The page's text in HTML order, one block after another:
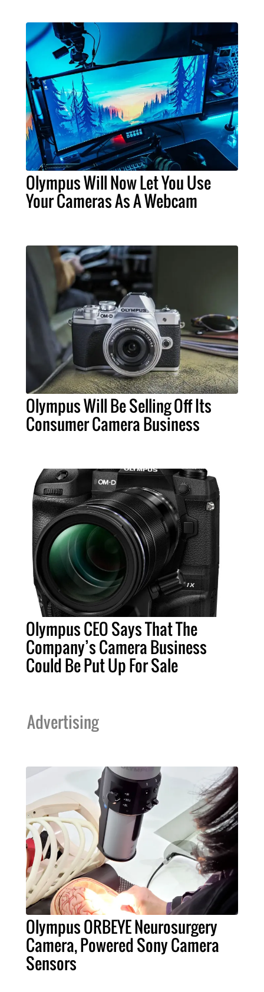
Olympus Will Now Let You Use
Your Cameras As A Webcam
Olympus Will Be Selling Off Its
Consumer Camera Business
Olympus CEO Says That The
Company’s Camera Business
Could Be Put Up For Sale
Advertising
Olympus ORBEYE Neurosurgery
Camera, Powered Sony Camera
Sensors